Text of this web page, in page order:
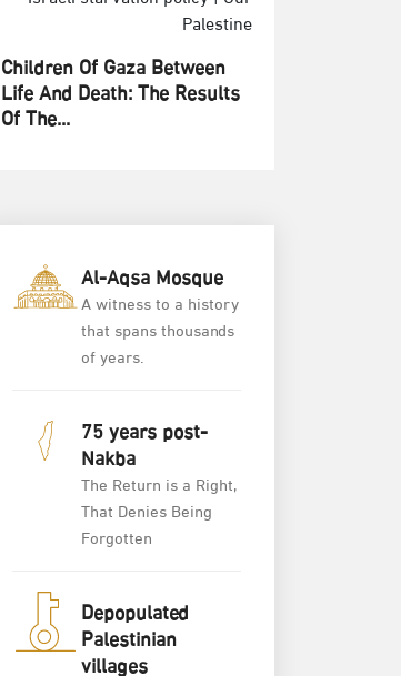
Children Of Gaza Between
Life And Death: The Results
Of The...
Al-Aqsa Mosque
A witness to a history
that spans thousands
of years.
75 years post-
Nakba
The Return is a Right,
That Denies Being
Forgotten
Depopulated
Palestinian
villages